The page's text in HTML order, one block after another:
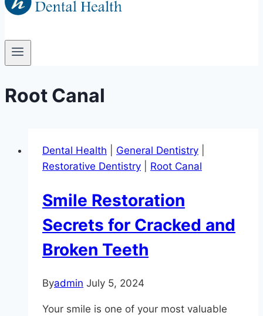
Root Canal
Dental Health General Dentistry
Restorative Dentistry
Root Canal
Smile Restoration
Secrets for Cracked and
Broken Teeth
Byadmin July 5, 2024
Your smile is one of your most valuable